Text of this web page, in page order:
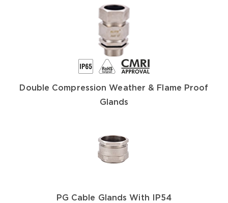
Double Compression Weather & Flame Proof
Glands
PG Cable Glands With IP54